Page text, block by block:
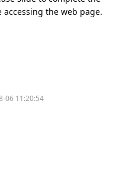
the web page.
06 11:20:54